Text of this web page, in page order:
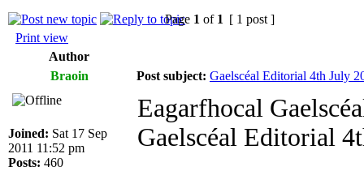
Page 1 of 1 [ 1 post ]
Print view
Author
Braoin
Post subject: Gaelscéal Editorial 4th July
Joined: Sat 17 Sep
2011 11:52 pm
Posts: 460
Eagarfhocal
Gaelscéal Editorial